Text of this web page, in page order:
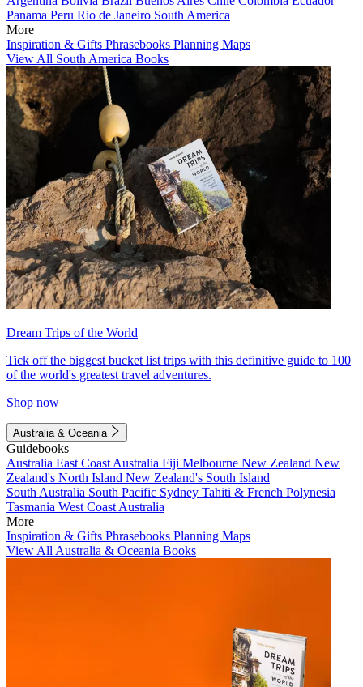
Panama Peru Rio de Janeiro South America
More
Inspiration & Gifts Phrasebooks Planning Maps
View All South America Books
Dream Trips of the World
Tick off the biggest bucket list trips with this definitive guide to 100
of the world's greatest travel adventures.
Shop now
Australia & Oceania
Guidebooks
Australia East Coast Australia Fiji Melbourne New Zealand New
Zealand's North Island New Zealand's South Island
South Australia South Pacific Sydney Tahiti & French Polynesia
Tasmania West Coast Australia
More
Inspiration & Gifts Phrasebooks Planning Maps
View All Australia & Oceania Books